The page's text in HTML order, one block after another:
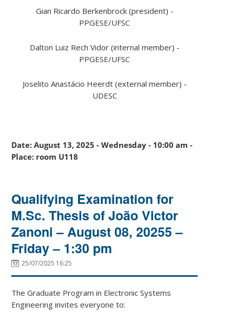
Gian Ricardo Berkenbrock (president) -
PPGESE/UFSC
Dalton Luiz Rech Vidor (internal member) -
PPGESE/UFSC
Joselito Anastácio Heerdt (external member) -
UDESC
Date: August 13, 2025 - Wednesday - 10:00 am -
Place: room U118
Qualifying Examination for
M.Sc. Thesis of João Victor
Zanoni – August 08, 20255 –
Friday – 1:30 pm
25/07/2025 16:25
The Graduate Program in Electronic Systems
Engineering invites everyone to: